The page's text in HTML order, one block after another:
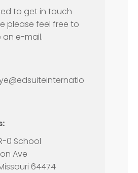
to get in touch
please feel free to
an e-mail.
0 School
Ave
64474